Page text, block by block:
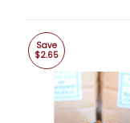
Save
$2.65